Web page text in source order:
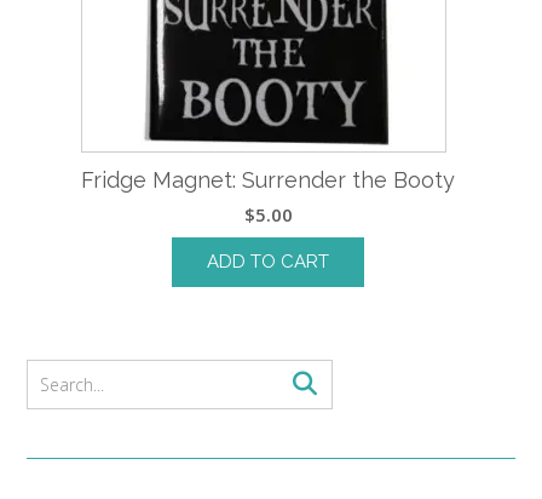
Fridge Magnet: Surrender the Booty
$5.00
ADD TO CART